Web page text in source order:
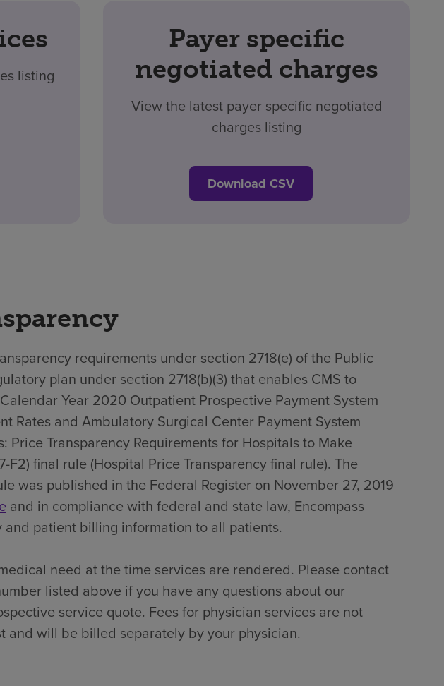
listing
Payer specific
negotiated charges
View the latest payer specific negotiated
charges listing
Download CSV
requirements under section 2718(e) of the Public
plan under section 2718(b)(3) that enables CMS to
Year 2020 Outpatient Prospective Payment System
Rates and Ambulatory Surgical Center Payment System
Price Transparency Requirements for Hospitals to Make
F2) final rule (Hospital Price Transparency final rule). The
was published in the Federal Register on November 27, 2019
and in compliance with federal and state law, Encompass
patient billing information to all patients.
need at the time services are rendered. Please contact
listed above if you have any questions about our
service quote. Fees for physician services are not
and will be billed separately by your physician.